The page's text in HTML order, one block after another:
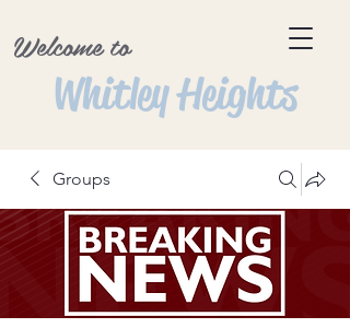
Welcome to
Whitley Heights
Groups